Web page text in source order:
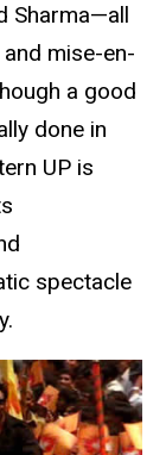
Sharma—all
mise-en-
a good
done in
UP is
spectacle